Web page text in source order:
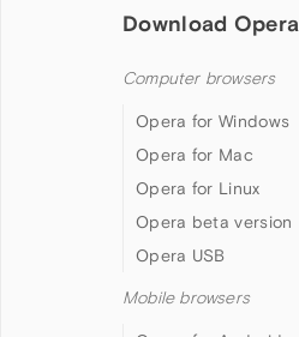
Download Opera
Computer browsers
Opera for Windows
Opera for Mac
Opera for Linux
Opera beta version
Opera USB
Mobile browsers